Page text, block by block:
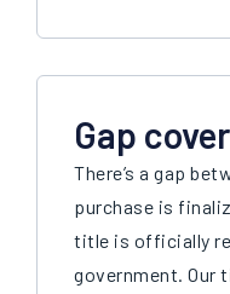
Gap
There’s a gap
purchase is
title is officially
government. Our